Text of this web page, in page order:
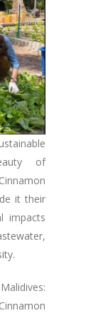
of
it their
impacts